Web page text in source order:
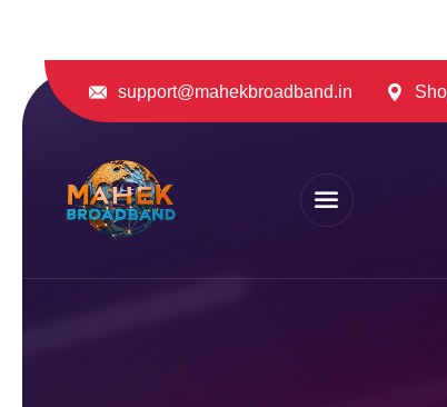
support@mahekbroadband.in